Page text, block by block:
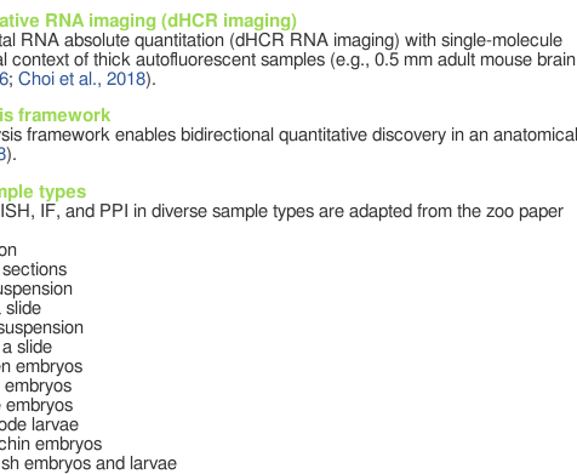
RNA imaging (dHCR imaging)
RNA absolute quantitation (dHCR RNA imaging) with single-molecule
context of thick autofluorescent samples (e.g., 0.5 mm adult mouse brain
; Choi et al., 2018).
framework
framework enables bidirectional quantitative discovery in an anatomical
).
types
IF, and PPI in diverse sample types are adapted from the zoo paper
slide
slide
embryos
embryos
embryos
larvae
embryos
embryos and larvae